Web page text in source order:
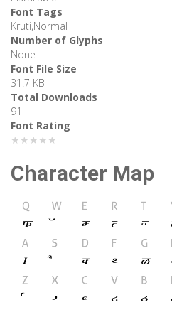
Font Tags
Kruti,Normal
Number of Glyphs
None
Font File Size
31.7 KB
Total Downloads
91
Font Rating
★★★★★
Character Map